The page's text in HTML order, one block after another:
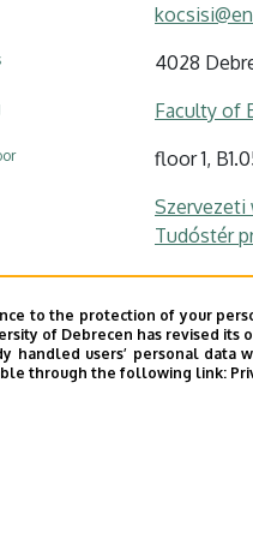
4028
Faculty of
floor 1,
Szervezeti
Tudóstér
to the protection of your
of Debrecen has revised
handled users’ personal
through the following link: